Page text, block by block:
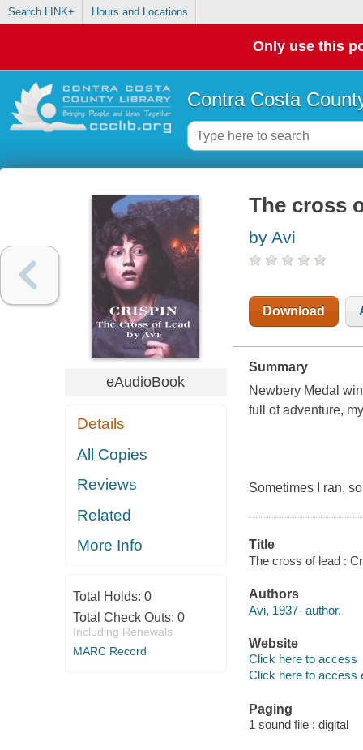
Search LINK+ Hours and Locations
Only use this
Contra Costa
eAudioBook
Details
All Copies
Reviews
Related
More Info
Total Holds: 0
Total Check Outs: 0
Including Renewals
MARC Record
The cross
by Avi
Download
Summary
Newbery Medal
full of adventure,
Sometimes I ran,
Title
The cross of lead :
Authors
Avi, 1937- author.
Website
Click here to access
Click here to access
Paging
1 sound file : digital